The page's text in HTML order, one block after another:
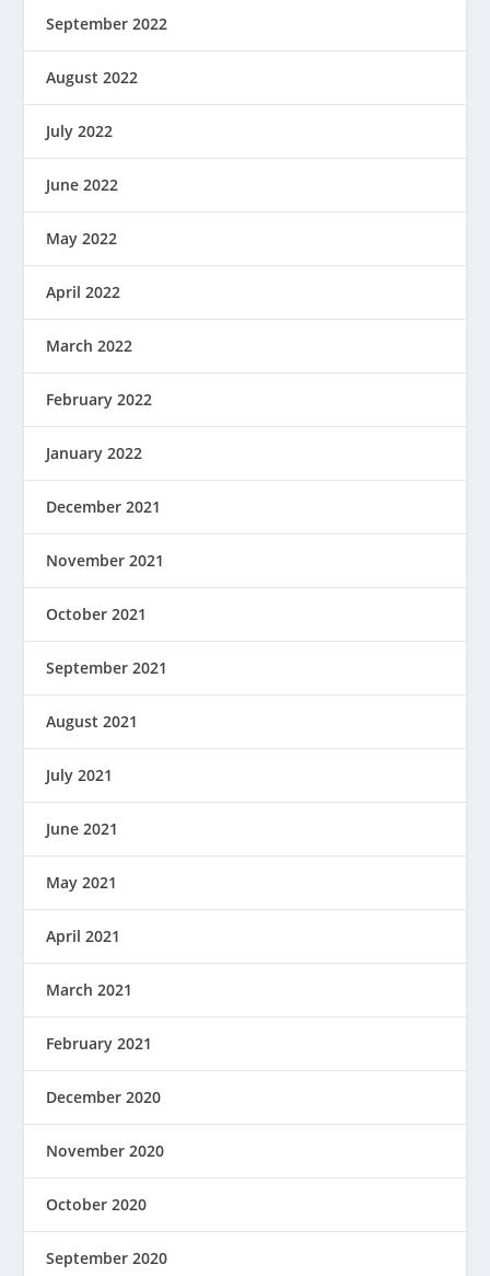
September 2022
August 2022
July 2022
June 2022
May 2022
April 2022
March 2022
February 2022
January 2022
December 2021
November 2021
October 2021
September 2021
August 2021
July 2021
June 2021
May 2021
April 2021
March 2021
February 2021
December 2020
November 2020
October 2020
September 2020